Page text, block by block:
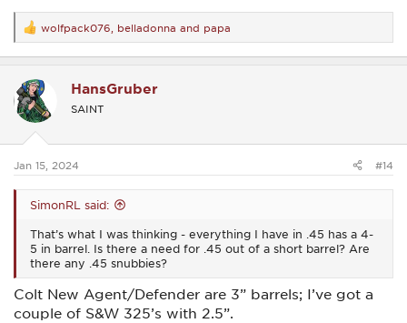
R
e
a
t
i
o
s
wolfpack076 belladonna and papa
HansGruber
SAINT
Jan 15, 2024 #14
SimonRL said:
That’s what I was thinking - everything I have in .45 has a 4-
5 in barrel. Is there a need for .45 out of a short barrel? Are
there any .45 snubbies?
Colt New Agent/Defender are 3” barrels; I’ve got a
couple of S&W 325’s with 2.5”.